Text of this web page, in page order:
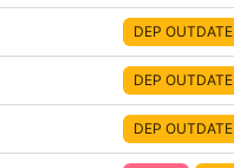
DEP
DEP
DEP